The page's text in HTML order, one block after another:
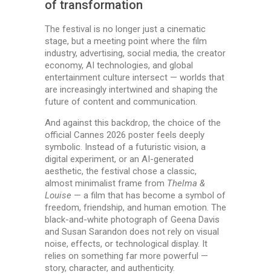
of transformation
The festival is no longer just a cinematic
stage, but a meeting point where the film
industry, advertising, social media, the creator
economy, AI technologies, and global
entertainment culture intersect — worlds that
are increasingly intertwined and shaping the
future of content and communication.
And against this backdrop, the choice of the
official Cannes 2026 poster feels deeply
symbolic. Instead of a futuristic vision, a
digital experiment, or an AI-generated
aesthetic, the festival chose a classic,
almost minimalist frame from Thelma &
Louise — a film that has become a symbol of
freedom, friendship, and human emotion. The
black-and-white photograph of Geena Davis
and Susan Sarandon does not rely on visual
noise, effects, or technological display. It
relies on something far more powerful —
story, character, and authenticity.